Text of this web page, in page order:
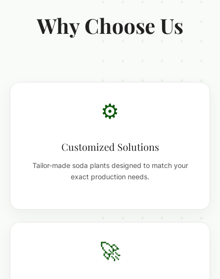
Why Choose Us
⚙️
Customized Solutions
Tailor-made soda plants designed to match your
exact production needs.
🚀